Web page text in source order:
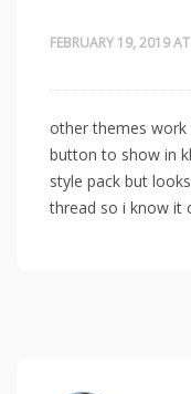
FEBRUARY 19, 2019
other themes work
button to show in
style pack but
thread so i know it